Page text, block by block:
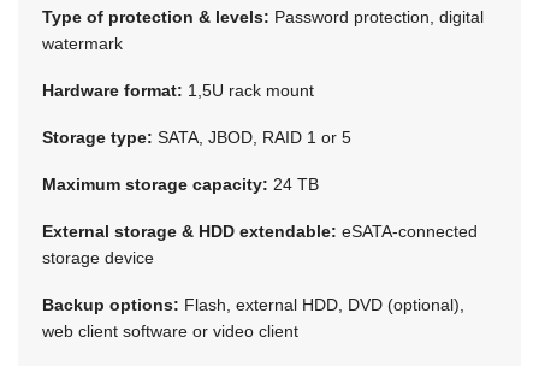
Type of protection & levels: Password protection, digital
watermark
Hardware format: 1,5U rack mount
Storage type: SATA, JBOD, RAID 1 or 5
Maximum storage capacity: 24 TB
External storage & HDD extendable: eSATA-connected
storage device
Backup options: Flash, external HDD, DVD (optional),
web client software or video client